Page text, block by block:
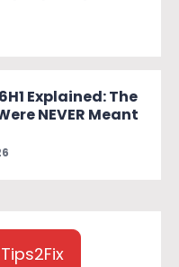
Explained: The
NEVER Meant